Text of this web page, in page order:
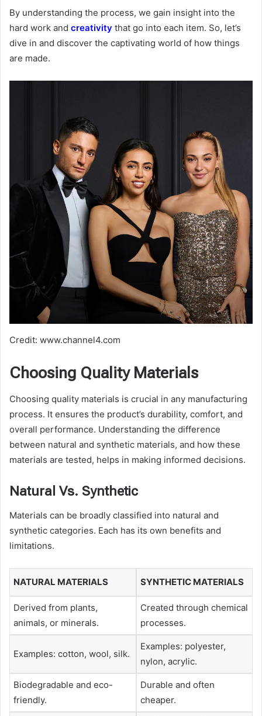
By understanding the process, we gain insight into the
hard work and creativity that go into each item. So, let’s
dive in and discover the captivating world of how things
are made.
Credit: www.channel4.com
Choosing Quality Materials
Choosing quality materials is crucial in any manufacturing
process. It ensures the product’s durability, comfort, and
overall performance. Understanding the difference
between natural and synthetic materials, and how these
materials are tested, helps in making informed decisions.
Natural Vs. Synthetic
Materials can be broadly classified into natural and
synthetic categories. Each has its own benefits and
limitations.
NATURAL MATERIALS SYNTHETIC MATERIALS
Derived from plants,
animals, or minerals.
Created through chemical
processes.
Examples: cotton, wool, silk.
Examples: polyester,
nylon, acrylic.
Biodegradable and eco-
friendly.
Durable and often
cheaper.